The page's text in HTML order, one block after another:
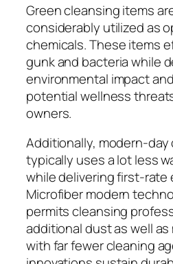
Green cleansing items
considerably utilized as
chemicals. These items
gunk and bacteria while
environmental impact
potential wellness
owners.
Additionally, modern-
typically uses a lot less
while delivering first-rate
Microfiber modern
permits cleansing
additional dust as well
with far fewer cleaning